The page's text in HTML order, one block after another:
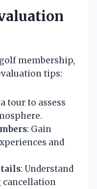
membership,
tips:
tour to assess
: Gain
and
: Understand
cancellation